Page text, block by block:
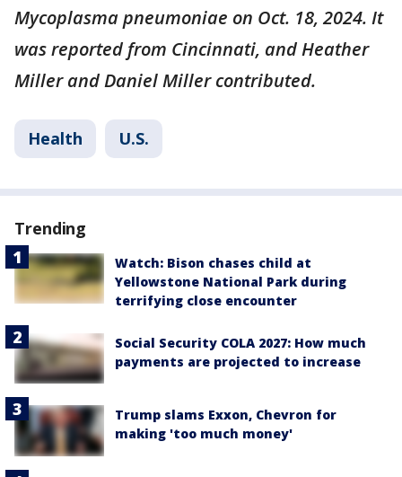
Mycoplasma pneumoniae on Oct. 18, 2024. It
was reported from Cincinnati, and Heather
Miller and Daniel Miller contributed.
Health U.S.
Trending
Watch: Bison chases child at
Yellowstone National Park during
terrifying close encounter
Social Security COLA 2027: How much
payments are projected to increase
Trump slams Exxon, Chevron for
making 'too much money'